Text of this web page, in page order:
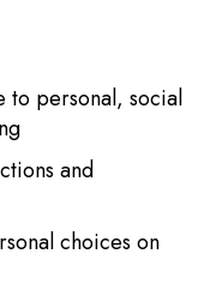
to personal, social
and
choices on